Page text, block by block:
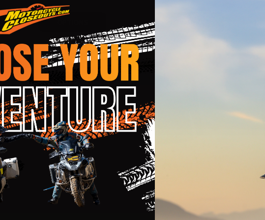
Quantity:
DECREASE QUANTITY OF FLY RACING EVOLUTION DST F-WING NAVY
INCREASE QUANTITY OF FLY RACING EVOLUTION DST F-WING
DECREASE QUANTITY OF LEATT
INCREASE QUANTITY OF LEATT
INSANE DEAL - SAVE 47%
CLOSEOUT
Leatt Moto 5.5 Rubystone
UltraWeld Jersey
INSANE DEAL - SAVE
Leatt Moto 5.5 Royal
UltraWeld Jersey
LEATT
Leatt